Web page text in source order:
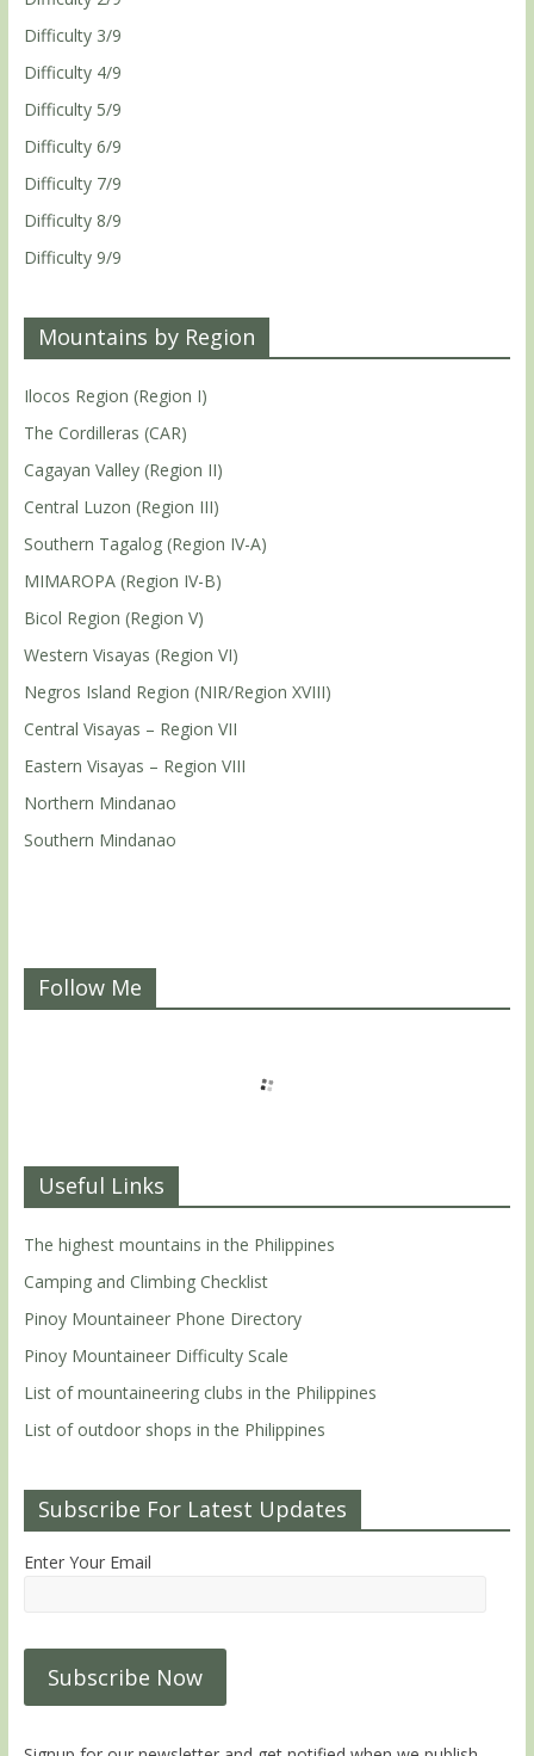
Difficulty 3/9
Difficulty 4/9
Difficulty 5/9
Difficulty 6/9
Difficulty 7/9
Difficulty 8/9
Difficulty 9/9
Mountains by Region
Ilocos Region (Region I)
The Cordilleras (CAR)
Cagayan Valley (Region II)
Central Luzon (Region III)
Southern Tagalog (Region IV-A)
MIMAROPA (Region IV-B)
Bicol Region (Region V)
Western Visayas (Region VI)
Negros Island Region (NIR/Region XVIII)
Central Visayas – Region VII
Eastern Visayas – Region VIII
Northern Mindanao
Southern Mindanao
Follow Me
Useful Links
The highest mountains in the Philippines
Camping and Climbing Checklist
Pinoy Mountaineer Phone Directory
Pinoy Mountaineer Difficulty Scale
List of mountaineering clubs in the Philippines
List of outdoor shops in the Philippines
Subscribe For Latest Updates
Enter Your Email